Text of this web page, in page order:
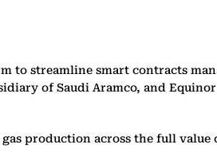
to streamline smart contracts
of Saudi Aramco, and
production across the full